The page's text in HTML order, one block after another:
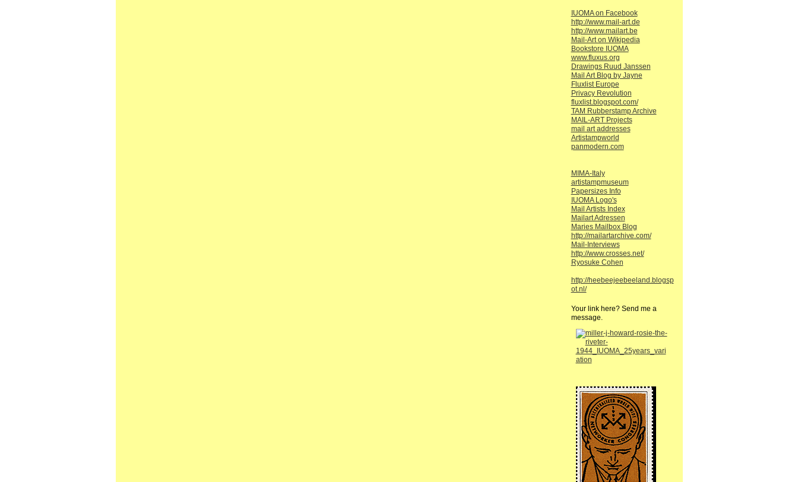
IUOMA on Facebook
http://www.mail-art.de
http://www.mailart.be
Mail-Art on Wikipedia
Bookstore IUOMA
www.fluxus.org
Drawings Ruud Janssen
Mail Art Blog by Jayne
Fluxlist Europe
Privacy Revolution
fluxlist.blogspot.com/
TAM Rubberstamp Archive
MAIL-ART Projects
mail art addresses
Artistampworld
panmodern.com
MIMA-Italy
artistampmuseum
Papersizes Info
IUOMA Logo's
Mail Artists Index
Mailart Adressen
Maries Mailbox Blog
http://mailartarchive.com/
Mail-Interviews
http://www.crosses.net/
Ryosuke Cohen
http://heebeejeebeeland.blogsp
ot.nl/
Your link here? Send me a
message.